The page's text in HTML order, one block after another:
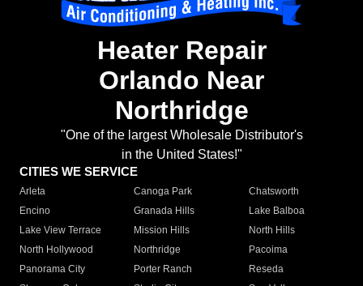
Heater Repair
Orlando Near
Northridge
"One of the largest Wholesale Distributor's
in the United States!"
CITIES WE SERVICE
Arleta Canoga Park
Chatsworth
Encino
Granada Hills
Lake Balboa
Lake View Terrace
Mission Hills
North Hills
North Hollywood
Northridge
Pacoima
Panorama City
Porter Ranch
Reseda